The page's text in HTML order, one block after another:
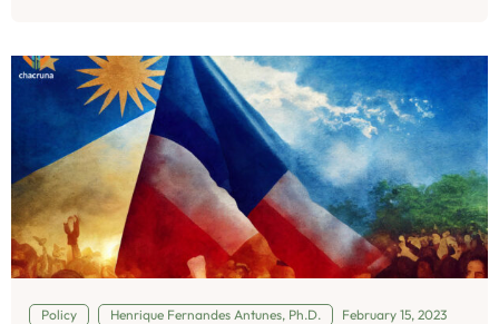
Policy Henrique Fernandes Antunes, Ph.D. February 15, 2023